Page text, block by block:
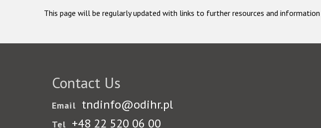
This page will be regularly updated with links to further resources and
Contact Us
Email tndinfo@odihr.pl
Tel +48 22 520 06 00